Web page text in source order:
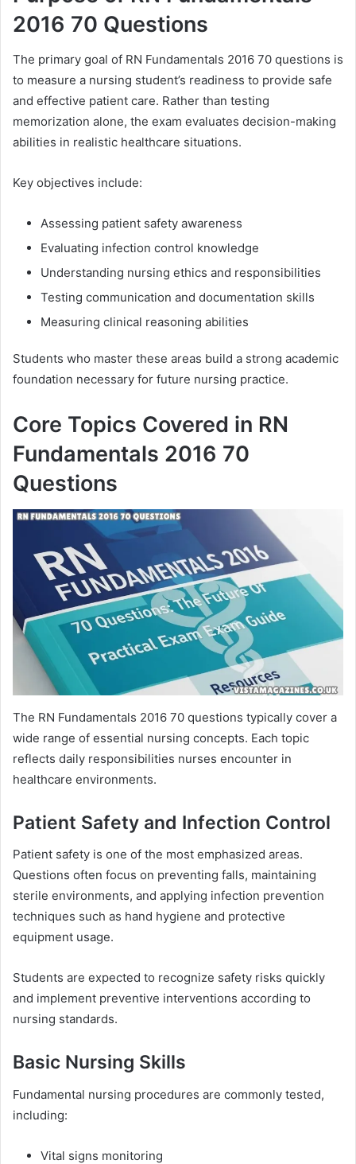
2016 70 Questions
The primary goal of RN Fundamentals 2016 70 questions is
to measure a nursing student’s readiness to provide safe
and effective patient care. Rather than testing
memorization alone, the exam evaluates decision-making
abilities in realistic healthcare situations.
Key objectives include:
Assessing patient safety awareness
Evaluating infection control knowledge
Understanding nursing ethics and responsibilities
Testing communication and documentation skills
Measuring clinical reasoning abilities
Students who master these areas build a strong academic
foundation necessary for future nursing practice.
Core Topics Covered in RN
Fundamentals 2016 70
Questions
The RN Fundamentals 2016 70 questions typically cover a
wide range of essential nursing concepts. Each topic
reflects daily responsibilities nurses encounter in
healthcare environments.
Patient Safety and Infection Control
Patient safety is one of the most emphasized areas.
Questions often focus on preventing falls, maintaining
sterile environments, and applying infection prevention
techniques such as hand hygiene and protective
equipment usage.
Students are expected to recognize safety risks quickly
and implement preventive interventions according to
nursing standards.
Basic Nursing Skills
Fundamental nursing procedures are commonly tested,
including:
Vital signs monitoring